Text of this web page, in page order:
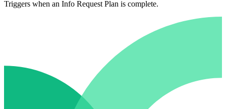
Triggers when an Info Request Plan is complete.